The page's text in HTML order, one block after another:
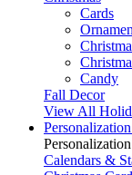
Cards
Candy
Fall Decor
View All
Calendars &